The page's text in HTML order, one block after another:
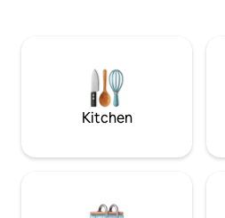
on site. On weekends, arrival
from Friday morning and stay until
Sunday afternoon.
Kitchen